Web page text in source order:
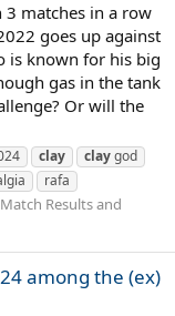
3 matches in a row
goes up against
is known for his big
gas in the tank
Or will the
clay claygod
rafa
Results and
among the (ex)